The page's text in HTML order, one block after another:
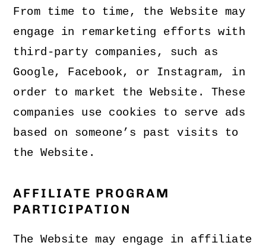
From time to time, the Website may
engage in remarketing efforts with
third-party companies, such as
Google, Facebook, or Instagram, in
order to market the Website. These
companies use cookies to serve ads
based on someone’s past visits to
the Website.
AFFILIATE PROGRAM
PARTICIPATION
The Website may engage in affiliate